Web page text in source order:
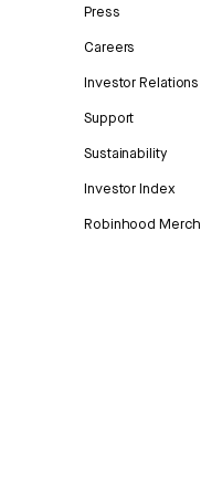
Press
Careers
Investor Relations
Support
Sustainability
Investor Index
Robinhood Merch